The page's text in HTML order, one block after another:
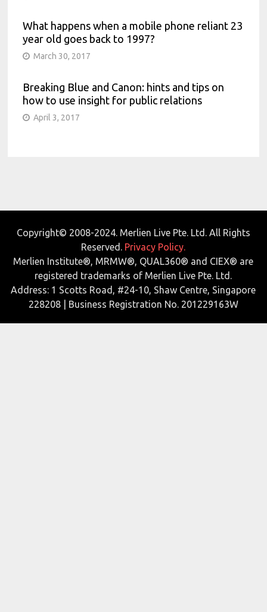
What happens when a mobile phone reliant 23
year old goes back to 1997?
March 30, 2017
Breaking Blue and Canon: hints and tips on
how to use insight for public relations
April 3, 2017
Copyright© 2008-2024. Merlien Live Pte. Ltd. All Rights
Reserved. Privacy Policy.
Merlien Institute®, MRMW®, QUAL360® and CIEX® are
registered trademarks of Merlien Live Pte. Ltd.
Address: 1 Scotts Road, #24-10, Shaw Centre, Singapore
228208 | Business Registration No. 201229163W